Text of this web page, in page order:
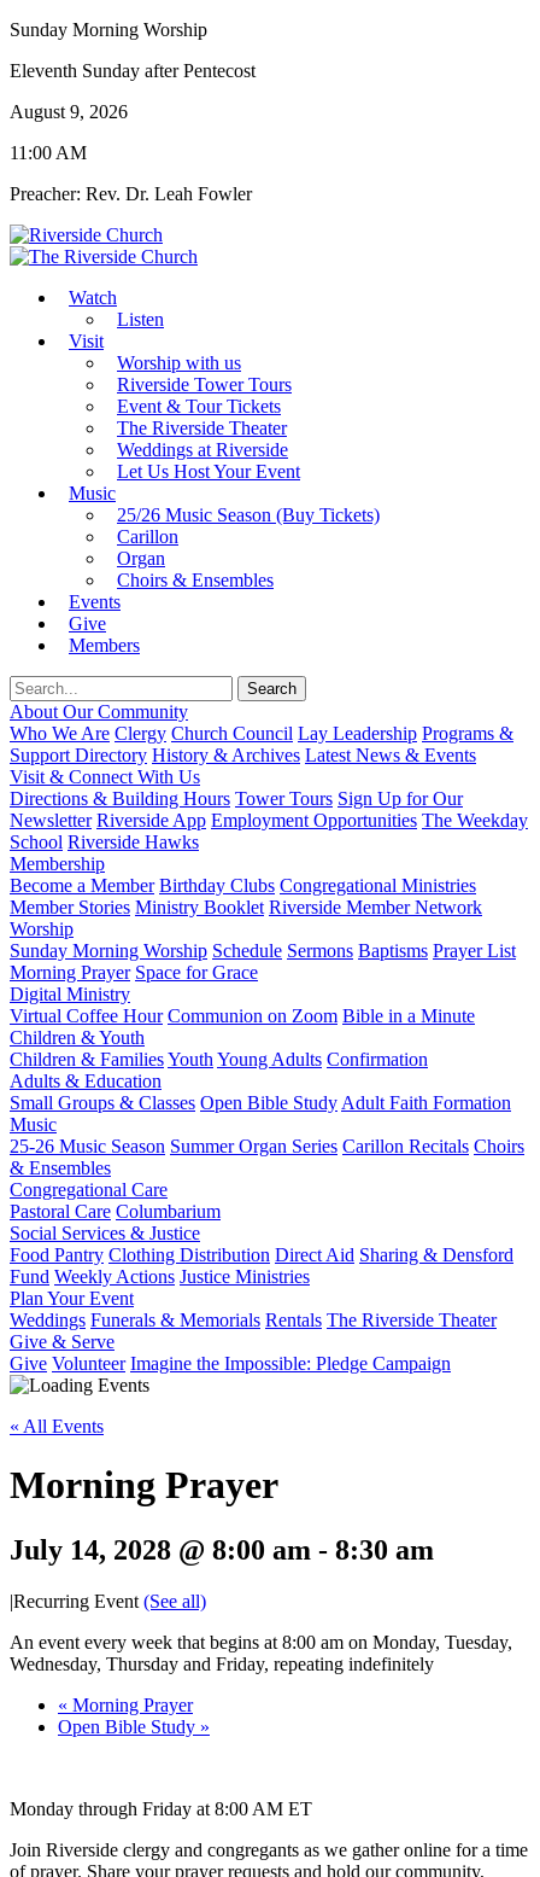
Sunday Morning Worship
Eleventh Sunday after Pentecost
August 9, 2026
11:00 AM
Preacher: Rev. Dr. Leah Fowler
Watch
Listen
Visit
Worship with us
Riverside Tower Tours
Event & Tour Tickets
The Riverside Theater
Weddings at Riverside
Let Us Host Your Event
Music
25/26 Music Season (Buy Tickets)
Carillon
Organ
Choirs & Ensembles
Events
Give
Members
About Our Community
Who We Are Clergy Church Council Lay Leadership Programs &
Support Directory History & Archives Latest News & Events
Visit & Connect With Us
Directions & Building Hours Tower Tours Sign Up for Our
Newsletter Riverside App Employment Opportunities The Weekday
School Riverside Hawks
Membership
Become a Member Birthday Clubs Congregational Ministries
Member Stories Ministry Booklet Riverside Member Network
Worship
Sunday Morning Worship Schedule Sermons Baptisms Prayer List
Morning Prayer Space for Grace
Digital Ministry
Virtual Coffee Hour Communion on Zoom Bible in a Minute
Children & Youth
Children & FamiliesYouth Young Adults Confirmation
Adults & Education
Small Groups & Classes Open Bible Study Adult Faith Formation
Music
25-26 Music Season Summer Organ Series Carillon Recitals Choirs
& Ensembles
Congregational Care
Pastoral Care Columbarium
Social Services & Justice
Food Pantry Clothing Distribution Direct Aid Sharing & Densford
Fund Weekly Actions Justice Ministries
Plan Your Event
Weddings Funerals & Memorials Rentals The Riverside Theater
Give & Serve
Give Volunteer Imagine the Impossible: Pledge Campaign
« All Events
Morning Prayer
July 14, 2028 @ 8:00 am - 8:30 am
|Recurring Event (See all)
An event every week that begins at 8:00 am on Monday, Tuesday,
Wednesday, Thursday and Friday, repeating indefinitely
« Morning Prayer
Open Bible Study »
Monday through Friday at 8:00 AM ET
Join Riverside clergy and congregants as we gather online for a time
of prayer. Share your prayer requests and hold our community,